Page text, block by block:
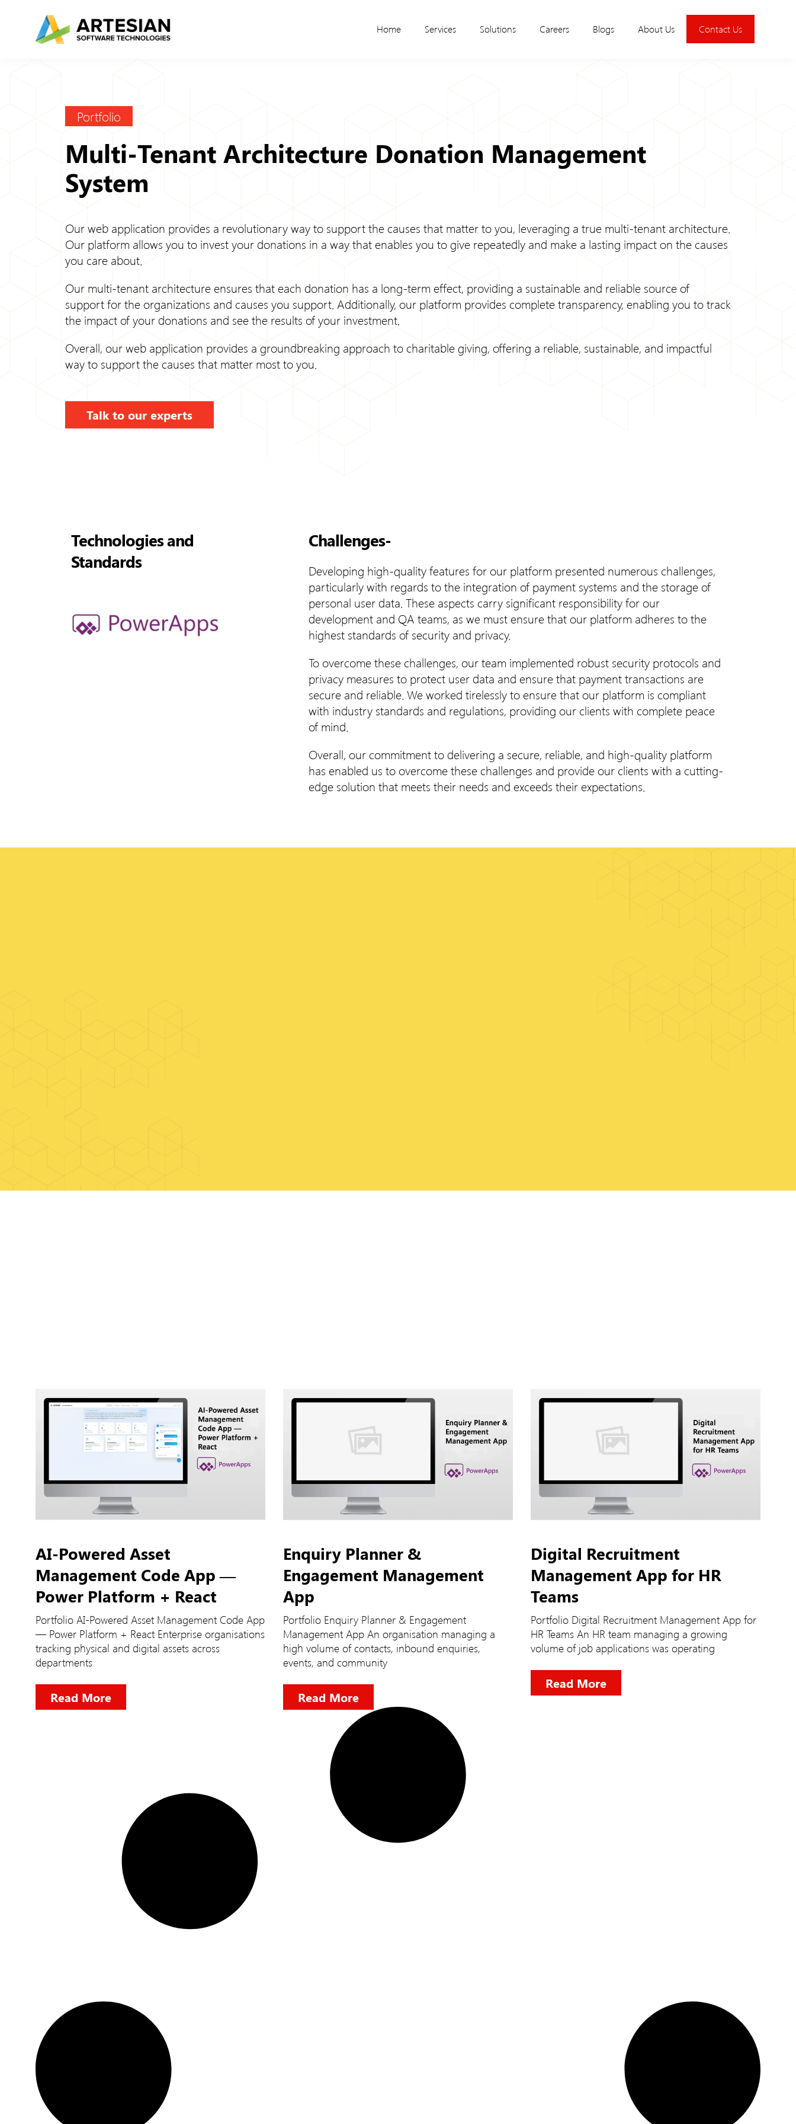
Home Services Solutions Careers Blogs About Us Contact Us
Portfolio
Multi-Tenant Architecture Donation Management
System
Our web application provides a revolutionary way to support the causes that matter to you, leveraging a true multi-tenant architecture.
Our platform allows you to invest your donations in a way that enables you to give repeatedly and make a lasting impact on the causes
you care about.
Our multi-tenant architecture ensures that each donation has a long-term effect, providing a sustainable and reliable source of
support for the organizations and causes you support. Additionally, our platform provides complete transparency, enabling you to track
the impact of your donations and see the results of your investment.
Overall, our web application provides a groundbreaking approach to charitable giving, offering a reliable, sustainable, and impactful
way to support the causes that matter most to you.
Talk to our experts
Technologies and
Standards
Challenges-
Developing high-quality features for our platform presented numerous challenges,
particularly with regards to the integration of payment systems and the storage of
personal user data. These aspects carry significant responsibility for our
development and QA teams, as we must ensure that our platform adheres to the
highest standards of security and privacy.
To overcome these challenges, our team implemented robust security protocols and
privacy measures to protect user data and ensure that payment transactions are
secure and reliable. We worked tirelessly to ensure that our platform is compliant
with industry standards and regulations, providing our clients with complete peace
of mind.
Overall, our commitment to delivering a secure, reliable, and high-quality platform
has enabled us to overcome these challenges and provide our clients with a cutting-
edge solution that meets their needs and exceeds their expectations.
AI-Powered Asset
Management Code App —
Power Platform + React
Portfolio AI-Powered Asset Management Code App
— Power Platform + React Enterprise organisations
tracking physical and digital assets across
departments
Read More
Enquiry Planner &
Engagement Management
App
Portfolio Enquiry Planner & Engagement
Management App An organisation managing a
high volume of contacts, inbound enquiries,
events, and community
Read More
Digital Recruitment
Management App for HR
Teams
Portfolio Digital Recruitment Management App for
HR Teams An HR team managing a growing
volume of job applications was operating
Read More